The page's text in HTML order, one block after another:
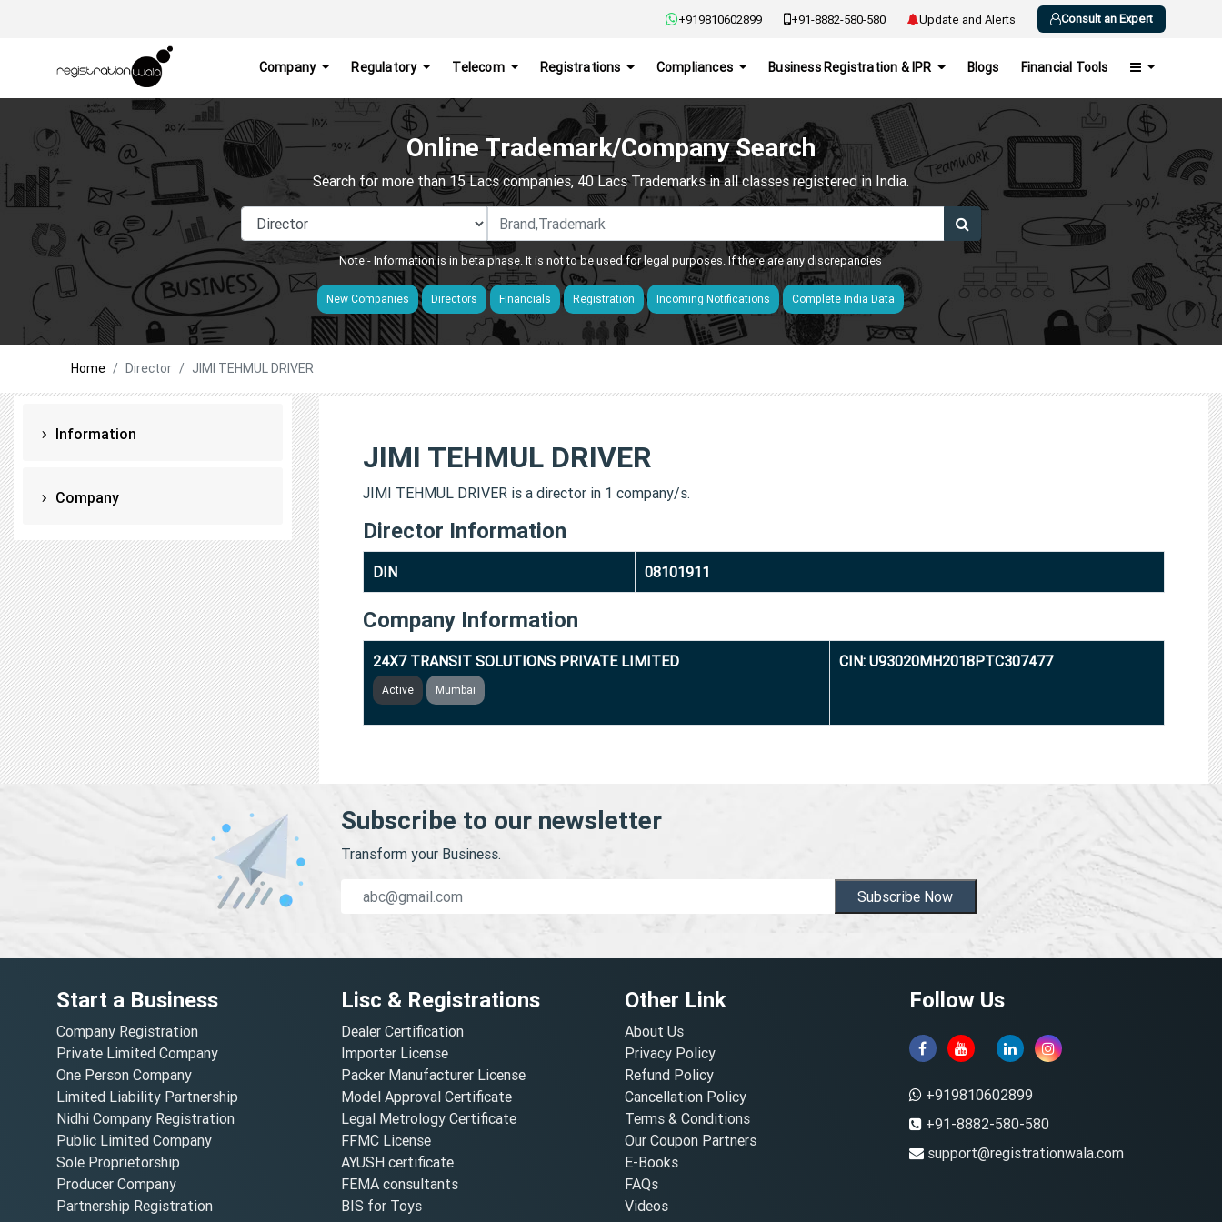
+919810602899 +91-8882-580-580 Update and Alerts Consult an Expert
Company Regulatory Telecom Registrations Compliances Business Registration & IPR Blogs Financial Tools
Online Trademark/Company Search
Search for more than 15 Lacs companies, 40 Lacs Trademarks in all classes registered in India.
Note:- Information is in beta phase. It is not to be used for legal purposes. If there are any discrepancies
New Companies Directors Financials Registration Incoming Notifications Complete India Data
Home Director JIMI TEHMUL DRIVER
Information
Company
JIMI TEHMUL DRIVER
JIMI TEHMUL DRIVER is a director in 1 company/s.
Director Information
DIN 08101911
Company Information
24X7 TRANSIT SOLUTIONS PRIVATE LIMITED
Active Mumbai
CIN: U93020MH2018PTC307477
Subscribe to our newsletter
Transform your Business.
Subscribe Now
Start a Business
Company Registration
Private Limited Company
One Person Company
Limited Liability Partnership
Nidhi Company Registration
Public Limited Company
Sole Proprietorship
Producer Company
Partnership Registration
Lisc & Registrations
Dealer Certification
Importer License
Packer Manufacturer License
Model Approval Certificate
Legal Metrology Certificate
FFMC License
AYUSH certificate
FEMA consultants
BIS for Toys
Other Link
About Us
Privacy Policy
Refund Policy
Cancellation Policy
Terms & Conditions
Our Coupon Partners
E-Books
FAQs
Videos
Follow Us
+919810602899
+91-8882-580-580
support@registrationwala.com